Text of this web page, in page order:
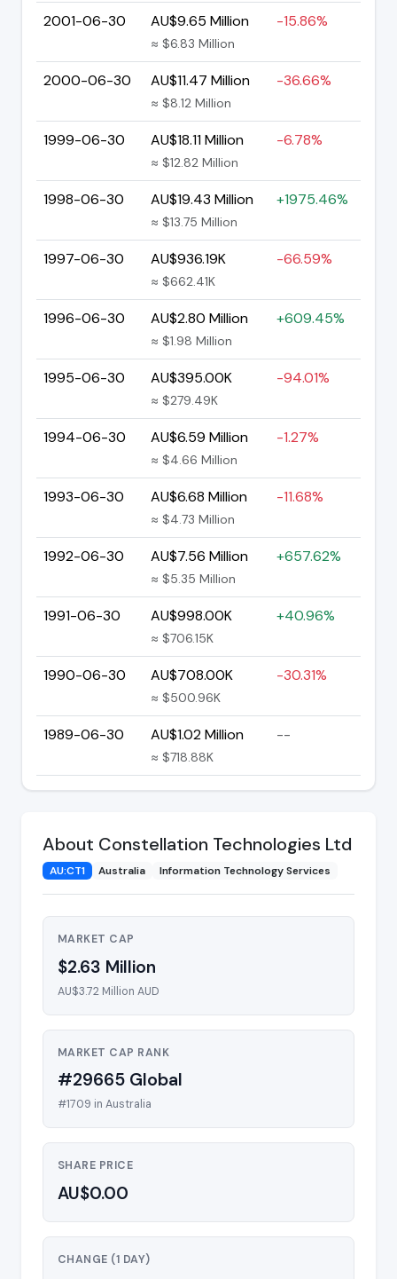
2001-06-30 AU$9.65 Million
≈ $6.83 Million
-15.86%
2000-06-30 AU$11.47 Million
≈ $8.12 Million
-36.66%
1999-06-30 AU$18.11 Million
≈ $12.82 Million
-6.78%
1998-06-30 AU$19.43 Million
≈ $13.75 Million
+1975.46%
1997-06-30 AU$936.19K
≈ $662.41K
-66.59%
1996-06-30 AU$2.80 Million
≈ $1.98 Million
+609.45%
1995-06-30 AU$395.00K
≈ $279.49K
-94.01%
1994-06-30 AU$6.59 Million
≈ $4.66 Million
-1.27%
1993-06-30 AU$6.68 Million
≈ $4.73 Million
-11.68%
1992-06-30 AU$7.56 Million
≈ $5.35 Million
+657.62%
1991-06-30 AU$998.00K
≈ $706.15K
+40.96%
1990-06-30 AU$708.00K
≈ $500.96K
-30.31%
1989-06-30 AU$1.02 Million
≈ $718.88K
--
About Constellation Technologies Ltd
AU:CT1 Australia Information Technology Services
MARKET CAP
$2.63 Million
AU$3.72 Million AUD
MARKET CAP RANK
#29665 Global
#1709 in Australia
SHARE PRICE
AU$0.00
CHANGE (1 DAY)